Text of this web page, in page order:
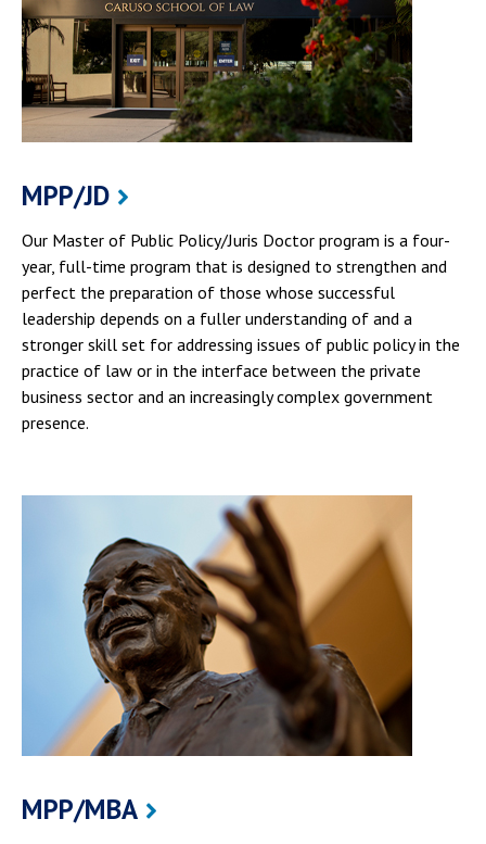
MPP/JD
Our Master of Public Policy/Juris Doctor program is a four-
year, full-time program that is designed to strengthen and
perfect the preparation of those whose successful
leadership depends on a fuller understanding of and a
stronger skill set for addressing issues of public policy in the
practice of law or in the interface between the private
business sector and an increasingly complex government
presence.
MPP/MBA